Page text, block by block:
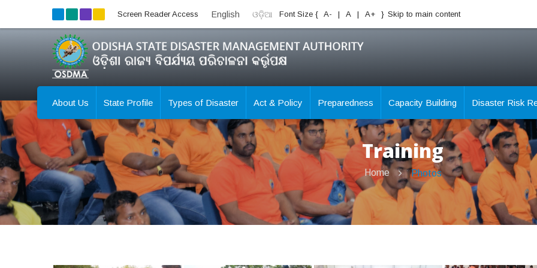
Screen Reader Access English ଓଡ଼ିଆ Font Size { A- | A | A+ } Skip to main content
About Us State Profile Types of Disaster Act & Policy Preparedness Capacity Building Disaster Risk
Training
Home Photos